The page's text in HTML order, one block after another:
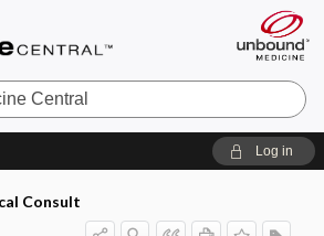
Log in
Consult